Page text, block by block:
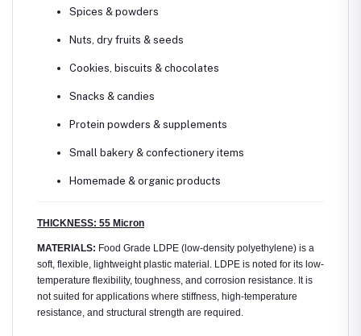
Spices & powders
Nuts, dry fruits & seeds
Cookies, biscuits & chocolates
Snacks & candies
Protein powders & supplements
Small bakery & confectionery items
Homemade & organic products
THICKNESS: 55 Micron
MATERIALS: Food Grade LDPE (low-density polyethylene) is a
soft, flexible, lightweight plastic material. LDPE is noted for its low-
temperature flexibility, toughness, and corrosion resistance. It is
not suited for applications where stiffness, high-temperature
resistance, and structural strength are required.